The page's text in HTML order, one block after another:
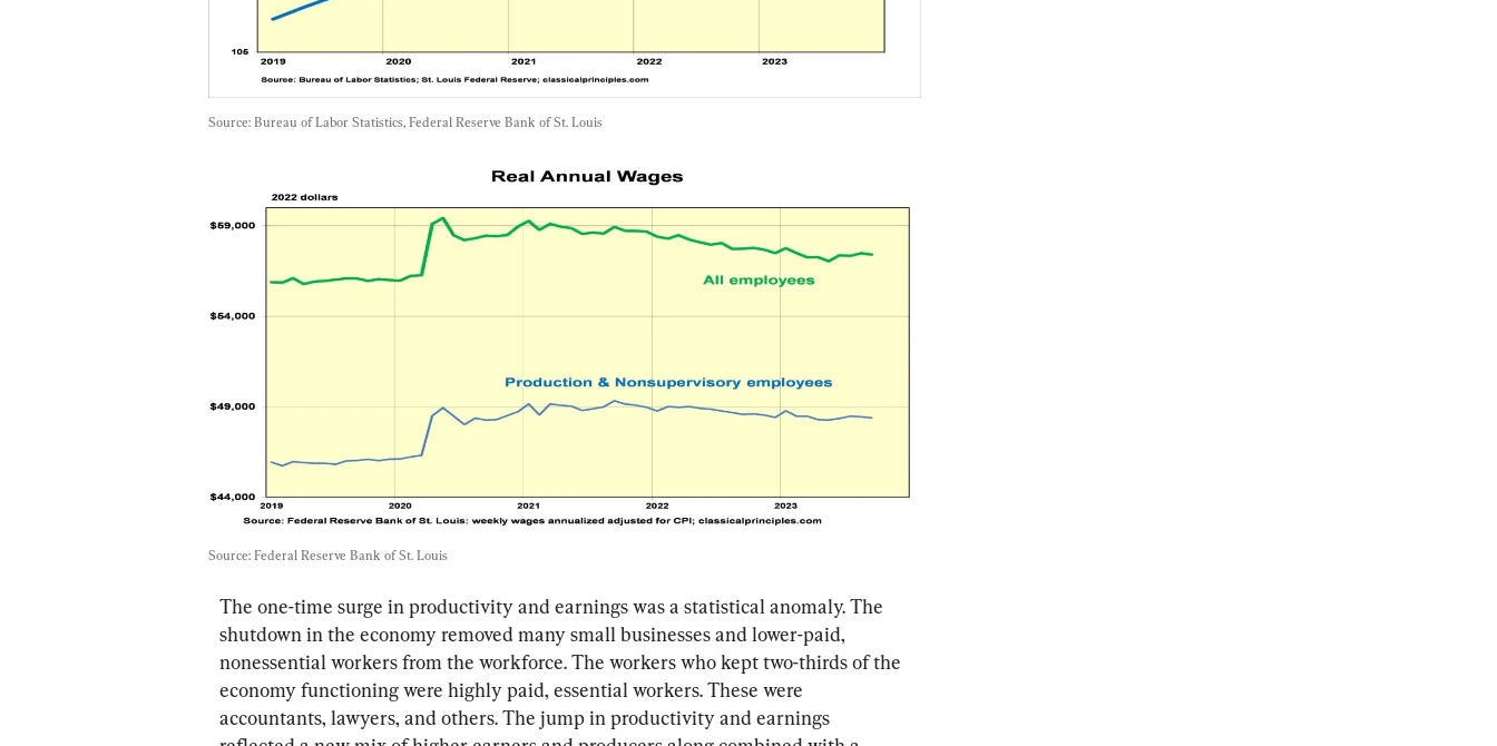
Source: Bureau of Labor Statistics, Federal Reserve Bank of St. Louis
Source: Federal Reserve Bank of St. Louis
The one-time surge in productivity and earnings was a statistical anomaly. The
shutdown in the economy removed many small businesses and lower-paid,
nonessential workers from the workforce. The workers who kept two-thirds of the
economy functioning were highly paid, essential workers. These were
accountants, lawyers, and others. The jump in productivity and earnings